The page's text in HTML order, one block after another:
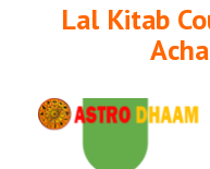
Lal Kitab